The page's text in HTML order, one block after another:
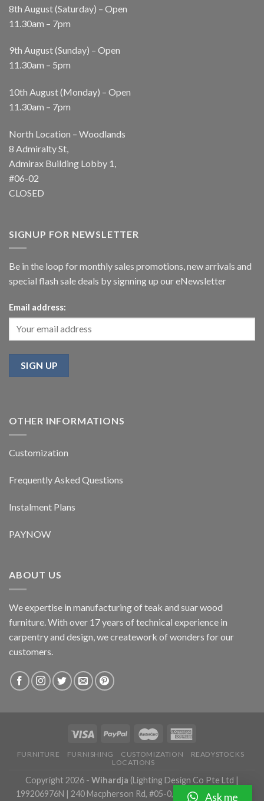
8th August (Saturday) – Open
11.30am – 7pm
9th August (Sunday) – Open
11.30am – 5pm
10th August (Monday) – Open
11.30am – 7pm
North Location – Woodlands
8 Admiralty St,
Admirax Building Lobby 1,
#06-02
CLOSED
SIGNUP FOR NEWSLETTER
Be in the loop for monthly sales promotions, new arrivals and
special flash sale deals by signning up our eNewsletter
Email address:
OTHER INFORMATIONS
Customization
Frequently Asked Questions
Instalment Plans
PAYNOW
ABOUT US
We expertise in manufacturing of teak and suar wood
furniture. With over 17 years of technical experience in
carpentry and design, we creatework of wonders for our
customers.
FURNITURE FURNISHING CUSTOMIZATION
READYSTOCKS
LOCATIONS
Copyright 2026 - Wihardja (Lighting Design Co Pte Ltd |
199206976N | 240 Macpherson Rd, #05-0, Singapore 348574 |
Ask me